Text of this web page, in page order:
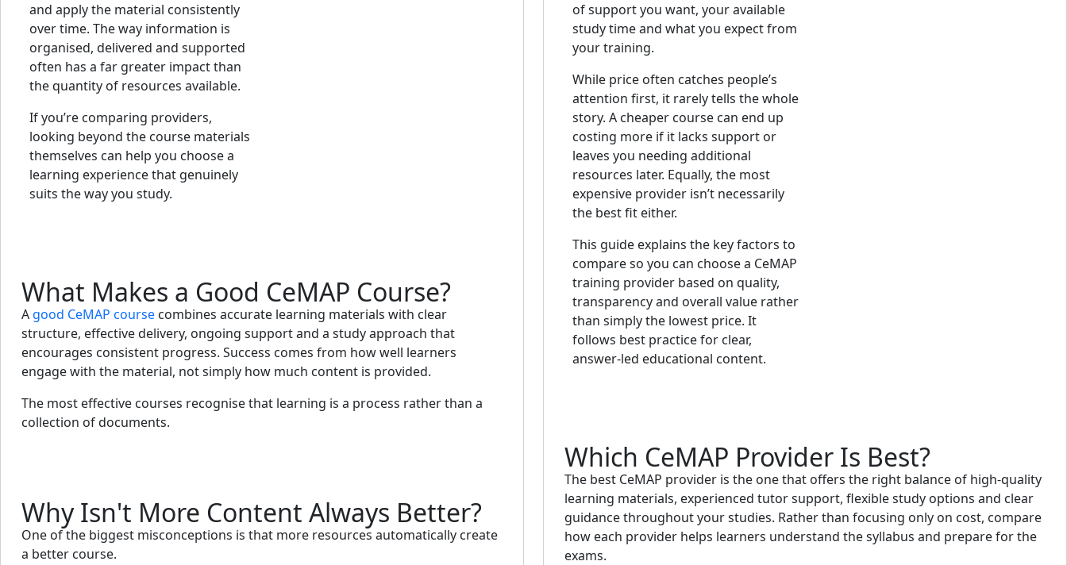
and apply the material consistently
over time. The way information is
organised, delivered and supported
often has a far greater impact than
the quantity of resources available.
If you’re comparing providers,
looking beyond the course materials
themselves can help you choose a
learning experience that genuinely
suits the way you study.
What Makes a Good CeMAP Course?
A good CeMAP course combines accurate learning materials with clear
structure, effective delivery, ongoing support and a study approach that
encourages consistent progress. Success comes from how well learners
engage with the material, not simply how much content is provided.
The most effective courses recognise that learning is a process rather than a
collection of documents.
Why Isn't More Content Always Better?
One of the biggest misconceptions is that more resources automatically create
a better course.
of support you want, your available
study time and what you expect from
your training.
While price often catches people’s
attention first, it rarely tells the whole
story. A cheaper course can end up
costing more if it lacks support or
leaves you needing additional
resources later. Equally, the most
expensive provider isn’t necessarily
the best fit either.
This guide explains the key factors to
compare so you can choose a CeMAP
training provider based on quality,
transparency and overall value rather
than simply the lowest price. It
follows best practice for clear,
answer-led educational content.
Which CeMAP Provider Is Best?
The best CeMAP provider is the one that offers the right balance of high-quality
learning materials, experienced tutor support, flexible study options and clear
guidance throughout your studies. Rather than focusing only on cost, compare
how each provider helps learners understand the syllabus and prepare for the
exams.